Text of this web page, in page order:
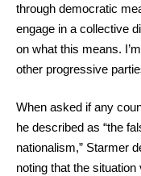
through democratic
engage in a collective
on what this means.
other progressive
When asked if any
he described as “the
nationalism,” Starmer
noting that the